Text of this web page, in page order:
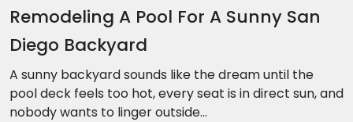
Remodeling A Pool For A Sunny San
Diego Backyard
A sunny backyard sounds like the dream until the
pool deck feels too hot, every seat is in direct sun, and
nobody wants to linger outside...